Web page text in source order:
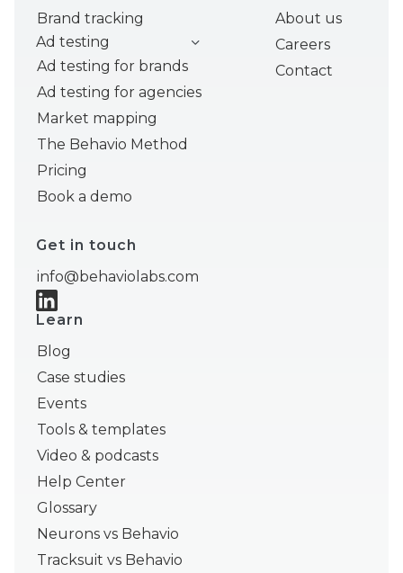
Brand tracking
Ad testing
Ad testing for brands
Ad testing for agencies
Market mapping
The Behavio Method
Pricing
Book a demo
Get in touch
info@behaviolabs.com
About us
Careers
Contact
Learn
Blog
Case studies
Events
Tools & templates
Video & podcasts
Help Center
Glossary
Neurons vs Behavio
Tracksuit vs Behavio